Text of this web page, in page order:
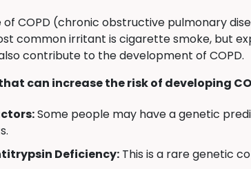
of COPD (chronic obstructive pulmonary
common irritant is cigarette smoke, but
contribute to the development of COPD.
can increase the risk of developing
Some people may have a genetic
Deficiency: This is a rare genetic